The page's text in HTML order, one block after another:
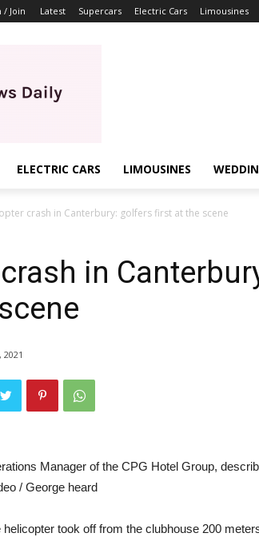
/ Join Latest Supercars Electric Cars Limousines
ELECTRIC CARS LIMOUSINES
crash in Canterbury: golfers first at the scene
in
2021
Manager of the CPG Hotel Group,
/ George heard
took off from the clubhouse 200